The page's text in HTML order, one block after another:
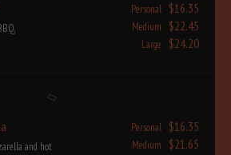
Personal $16.35
Medium $22.45
Large $24.20
and hot
Personal $16.35
Medium
$21.65